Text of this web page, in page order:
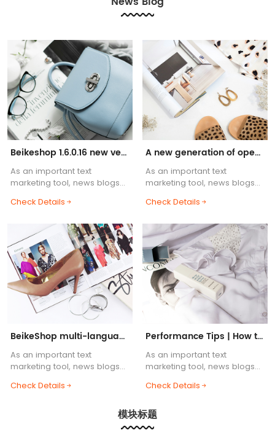
Beikeshop 1.6.0.16 new version released! ! !
As an important text
marketing tool, news blogs
functions of e-commerce
supports HTML common tags,
etc.....
Check Details
A new generation of open source cross-border e-commerce system, BeikeShop is launched!
As an important text
marketing tool, news blogs
functions of e-commerce
supports HTML common tags,
etc.....
Check Details
BeikeShop multi-language support helps you
As an important text
marketing tool, news blogs
functions of e-commerce
supports HTML common tags,
Check Details
Performance Tips | How to Build a Lightning-Fast BeikeShop
As an important text
marketing tool, news blogs
functions of e-commerce
supports HTML common tags,
etc.....
Check Details
模块标题